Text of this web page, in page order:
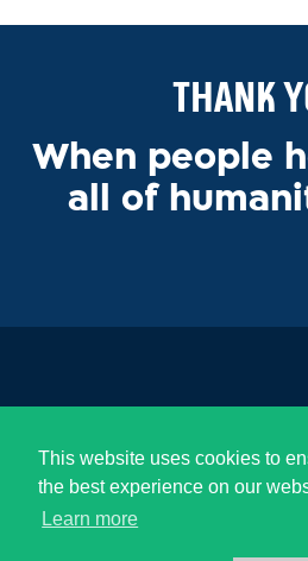
This website uses cookies to
the best experience on our
Learn more
Thank
When people
all of
Join our Newsletter: